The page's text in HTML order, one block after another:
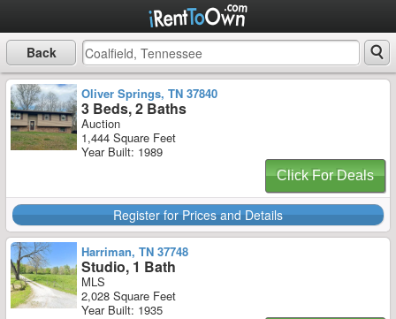
Back
Oliver Springs, TN 37840
3 Beds, 2 Baths
Auction
1,444 Square Feet
Year Built: 1989
Click For Deals
Register for Prices and Details
Harriman, TN 37748
Studio, 1 Bath
MLS
2,028 Square Feet
Year Built: 1935